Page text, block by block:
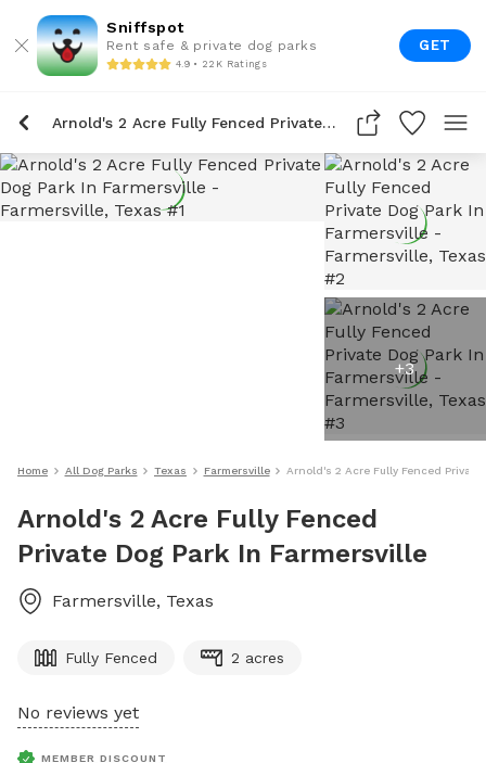
Sniffspot
Rent safe & private dog parks
4.9 • 22K Ratings
GET
Arnold's 2 Acre Fully Fenced Private Dog Park In Farmersville
+3
Home All Dog Parks Texas Farmersville Arnold's 2 Acre Fully Fenced
Arnold's 2 Acre Fully Fenced
Private Dog Park In Farmersville
Farmersville, Texas
Fully Fenced 2 acres
No reviews yet
MEMBER DISCOUNT